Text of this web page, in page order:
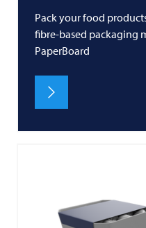
Pack your food
fibre-based packaging
PaperBoard